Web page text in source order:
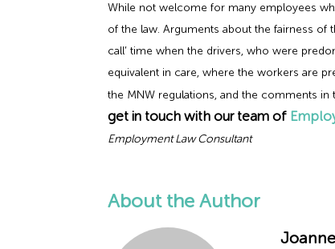
While not welcome for many employees
of the law. Arguments about the fairness
call’ time when the drivers, who were
equivalent in care, where the workers are
the MNW regulations, and the comments in
get in touch with our team of
Employment Law Consultant
About the Author